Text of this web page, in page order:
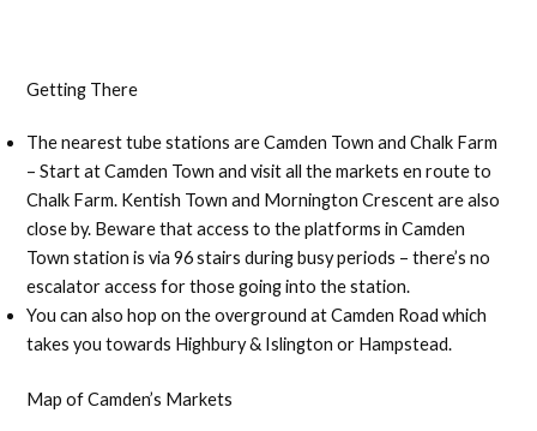
Getting There
The nearest tube stations are Camden Town and Chalk Farm
– Start at Camden Town and visit all the markets en route to
Chalk Farm. Kentish Town and Mornington Crescent are also
close by. Beware that access to the platforms in Camden
Town station is via 96 stairs during busy periods – there’s no
escalator access for those going into the station.
You can also hop on the overground at Camden Road which
takes you towards Highbury & Islington or Hampstead.
Map of Camden’s Markets